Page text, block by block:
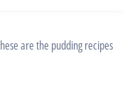
are the pudding recipes